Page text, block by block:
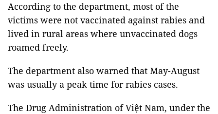
According to the department, most of the
victims were not vaccinated against rabies and
lived in rural areas where unvaccinated dogs
roamed freely.
The department also warned that May-August
was usually a peak time for rabies cases.
The Drug Administration of Việt Nam, under the